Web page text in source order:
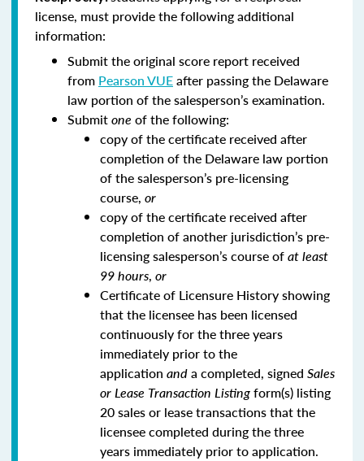
license, must provide the following additional
information:
Submit the original score report received
from Pearson VUEafter passing the Delaware
law portion of the salesperson’s examination.
Submitone of the following:
copy of the certificate received after
completion of the Delaware law portion
of the salesperson’s pre-licensing
course, or
copy of the certificate received after
completion of another jurisdiction’s pre-
licensing salesperson’s course ofat least
99 hours, or
Certificate of Licensure History showing
that the licensee has been licensed
continuously for the three years
immediately prior to the
application anda completed, signed Sales
or Lease Transaction Listingform(s) listing
20 sales or lease transactions that the
licensee completed during the three
years immediately prior to application.